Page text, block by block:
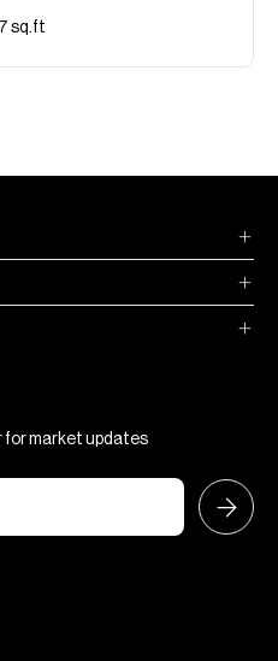
sq.ft
for market updates